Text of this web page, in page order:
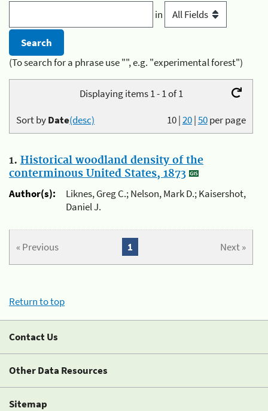
in
(To search for a phrase use "", e.g. "experimental forest")
Displaying items 1 - 1 of 1
10|20|50per page
Sort byDate(desc)
1. Historical woodland density of the
conterminous United States, 1873
Author(s):
Liknes, Greg C.; Nelson, Mark D.; Kaisershot,
Daniel J.
« Previous Next »
1
Return to top
Contact Us
Other Data Resources
Sitemap